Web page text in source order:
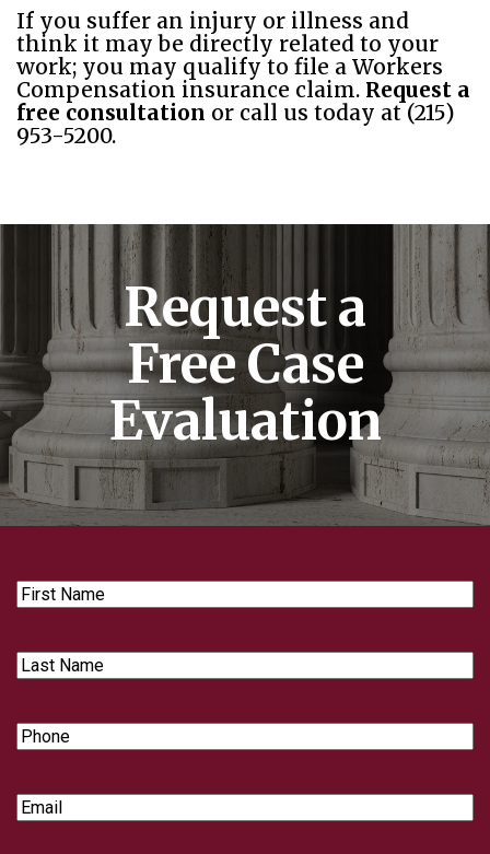
If you suffer an injury or illness and
think it may be directly related to your
work; you may qualify to file a Workers
Compensation insurance claim. Request a
free consultation or call us today at (215)
953-5200.
Request a
Free Case
Evaluation
First
Name
Last
Name
Phone
Email